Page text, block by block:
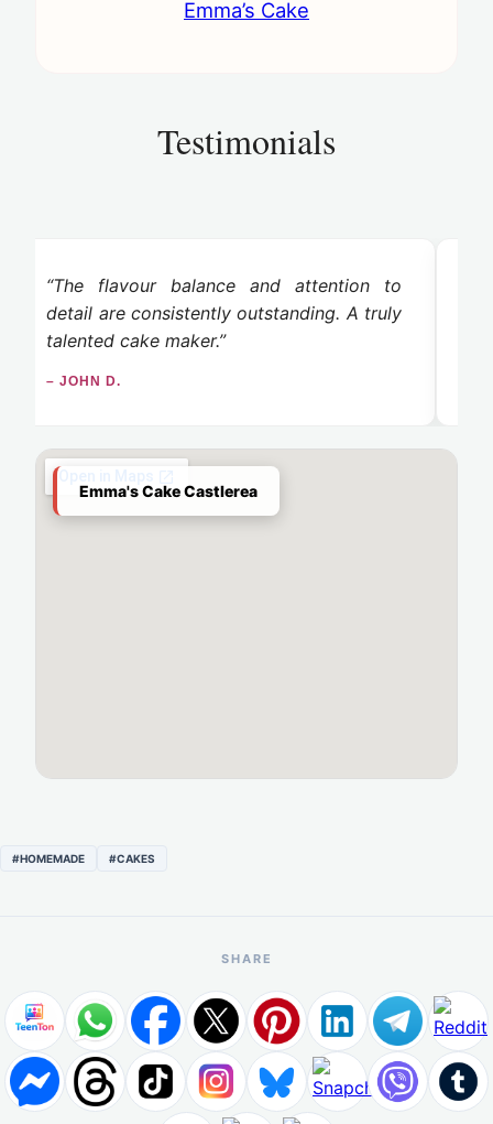
Emma’s Cake
Testimonials
“The flavour balance and attention to
detail are consistently outstanding. A truly
talented cake maker.”
– JOHN D.
Emma's Cake Castlerea
#HOMEMADE #CAKES
SHARE